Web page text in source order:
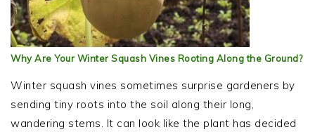
Why Are Your Winter Squash Vines Rooting Along the Ground?
Winter squash vines sometimes surprise gardeners by
sending tiny roots into the soil along their long,
wandering stems. It can look like the plant has decided